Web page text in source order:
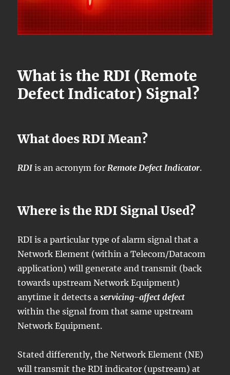
What is the RDI (Remote
Defect Indicator) Signal?
What does RDI Mean?
RDIis an acronym for Remote Defect Indicator.
Where is the RDI Signal Used?
RDI is a particular type of alarm signal that a
Network Element (within a Telecom/Datacom
application) will generate and transmit (back
towards upstream Network Equipment)
anytime it detects aservicing-affect defect
within the signal from that same upstream
Network Equipment.
Stated differently, the Network Element (NE)
will transmit the RDI indicator (upstream) at